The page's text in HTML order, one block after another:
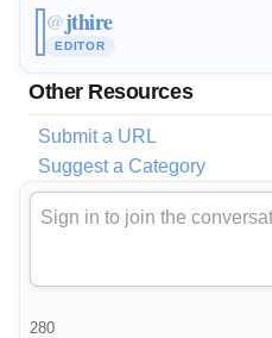
@jthire
EDITOR
Other Resources
Submit a URL
Suggest a Category
280